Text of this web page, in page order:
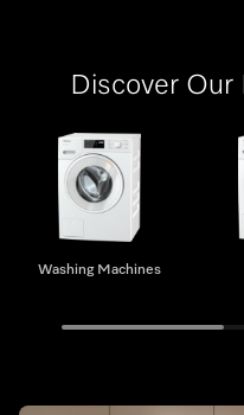
Discover
Washing Machines